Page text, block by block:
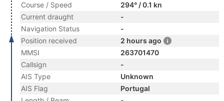
Course / Speed
294° / 0.1 kn
Current draught
-
Navigation Status
-
Position received
2 hours ago
MMSI
263701470
Callsign
-
AIS Type
Unknown
AIS Flag
Portugal